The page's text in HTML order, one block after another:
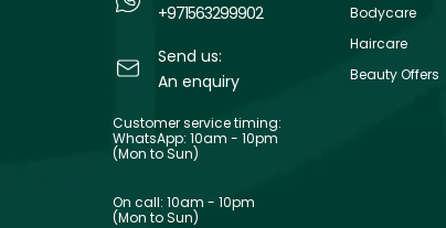
+971563299902
Send us:
An enquiry
Customer service timing:
WhatsApp: 10am - 10pm
(Mon to Sun)
On call: 10am - 10pm
(Mon to Sun)
Bodycare
Haircare
Beauty Offers